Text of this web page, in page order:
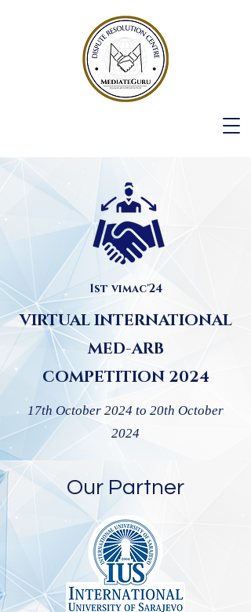
1st vimac'24
VIRTUAL INTERNATIONAL
MED-ARB
COMPETITION 2024
17th October 2024 to 20th October
2024
Our Partner